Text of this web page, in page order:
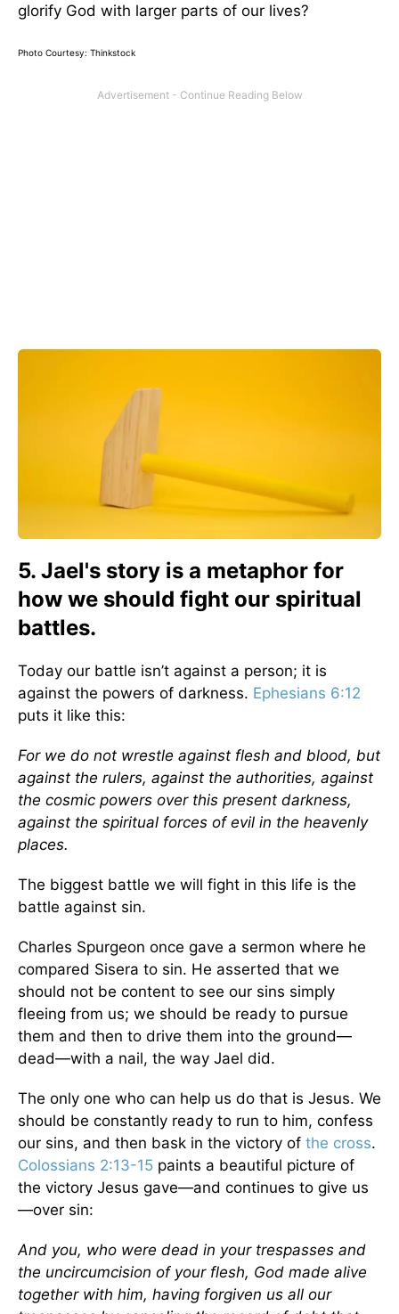
glorify God with larger parts of our lives?
Photo Courtesy: Thinkstock
5. Jael's story is a metaphor for
how we should fight our spiritual
battles.
Today our battle isn’t against a person; it is
against the powers of darkness. Ephesians 6:12
puts it like this:
For we do not wrestle against flesh and blood, but
against the rulers, against the authorities, against
the cosmic powers over this present darkness,
against the spiritual forces of evil in the heavenly
places.
The biggest battle we will fight in this life is the
battle against sin.
Charles Spurgeon once gave a sermon where he
compared Sisera to sin. He asserted that we
should not be content to see our sins simply
fleeing from us; we should be ready to pursue
them and then to drive them into the ground—
dead—with a nail, the way Jael did.
The only one who can help us do that is Jesus. We
should be constantly ready to run to him, confess
our sins, and then bask in the victory of the cross.
Colossians 2:13-15 paints a beautiful picture of
the victory Jesus gave—and continues to give us
—over sin:
And you, who were dead in your trespasses and
the uncircumcision of your flesh, God made alive
together with him, having forgiven us all our